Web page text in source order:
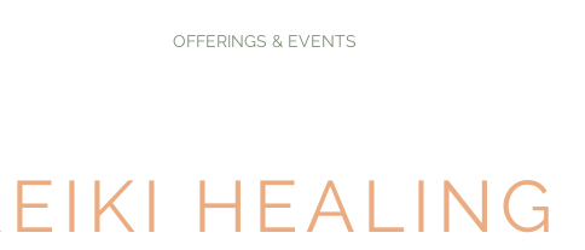
OFFERINGS & EVENTS
HEALING